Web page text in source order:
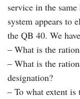
service in the
system appears to
the QB 40. We
– What is the
– What is the
designation?
– To what extent